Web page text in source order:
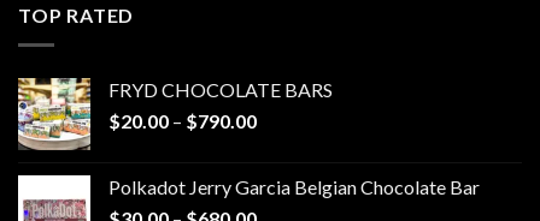
TOP RATED
FRYD CHOCOLATE BARS
$20.00 – $790.00Price
through
Polkadot Jerry Garcia Belgian Chocolate Bar
Price